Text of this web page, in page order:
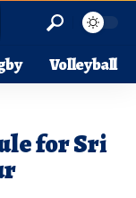
Volleyball
for Sri